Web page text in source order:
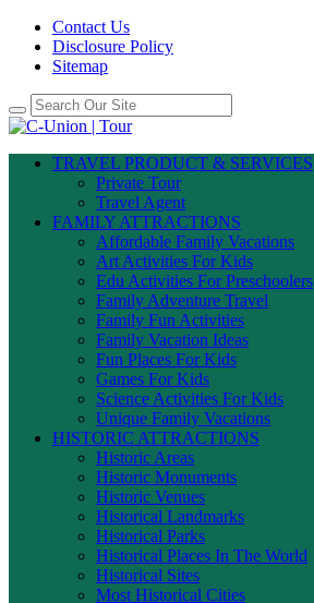
Contact Us
Disclosure Policy
Sitemap
TRAVEL PRODUCT & SERVICES
Private Tour
Travel Agent
FAMILY ATTRACTIONS
Affordable Family Vacations
Art Activities For Kids
Edu Activities For Preschoolers
Family Adventure Travel
Family Fun Activities
Family Vacation Ideas
Fun Places For Kids
Games For Kids
Science Activities For Kids
Unique Family Vacations
HISTORIC ATTRACTIONS
Historic Areas
Historic Monuments
Historic Venues
Historical Landmarks
Historical Parks
Historical Places In The World
Historical Sites
Most Historical Cities